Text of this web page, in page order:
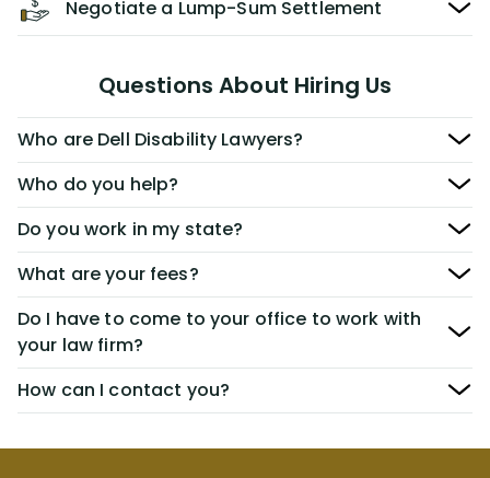
Negotiate a Lump-Sum Settlement
Questions About Hiring Us
Who are Dell Disability Lawyers?
Who do you help?
Do you work in my state?
What are your fees?
Do I have to come to your office to work with
your law firm?
How can I contact you?